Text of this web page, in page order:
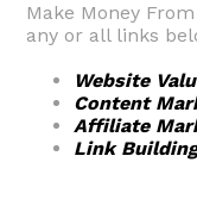
Make Money
any or all links
Website
Content
Affiliate
Link